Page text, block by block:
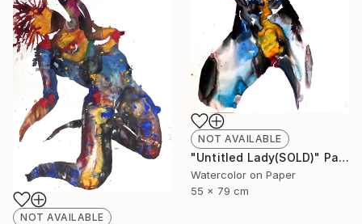
NOT AVAILABLE
"Untitled Lady(SOLD)" Painting
Watercolor on Paper
55 x 79 cm
NOT AVAILABLE